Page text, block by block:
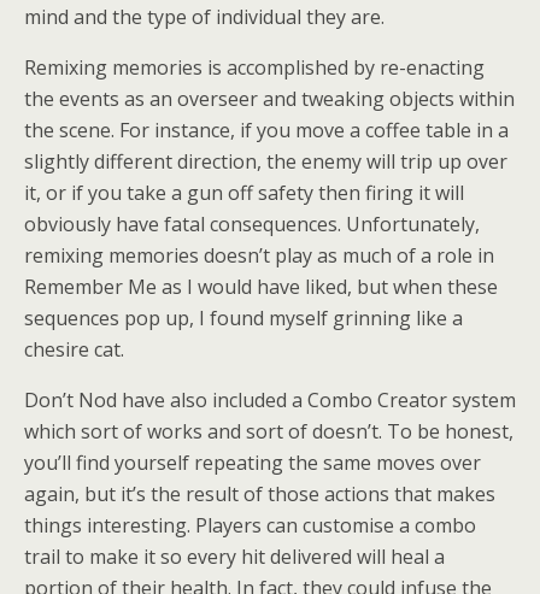
mind and the type of individual they are.
Remixing memories is accomplished by re-enacting
the events as an overseer and tweaking objects within
the scene. For instance, if you move a coffee table in a
slightly different direction, the enemy will trip up over
it, or if you take a gun off safety then firing it will
obviously have fatal consequences. Unfortunately,
remixing memories doesn’t play as much of a role in
Remember Me as I would have liked, but when these
sequences pop up, I found myself grinning like a
chesire cat.
Don’t Nod have also included a Combo Creator system
which sort of works and sort of doesn’t. To be honest,
you’ll find yourself repeating the same moves over
again, but it’s the result of those actions that makes
things interesting. Players can customise a combo
trail to make it so every hit delivered will heal a
portion of their health. In fact, they could infuse the